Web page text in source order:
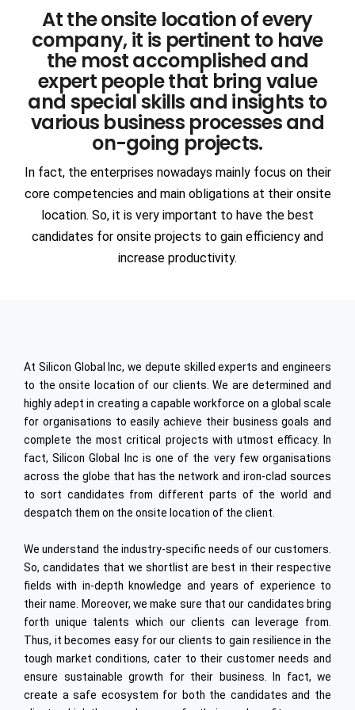
Communication
Manufacturing
ENGINEERING & TECHNOLOGY
Automotive
Semiconductors
Heavy Engineering
Civil Infrastructure
Industrial Engineering
High Speed Rail
Network Offerings
AR & VR
Intelligent Apps (I-Apps)
Blockchain
Devops
Consulting
Embedded
Data Analytics
Digital Integration
Oracle
Cyber Security
Internet of Things (IoT)
Offshore Dev. Centre
ENGINEERING & TECHNOLOGY
Automotive
Semiconductors
Heavy Engineering
Ship Building
3DS DASSAULT Softwares
ANSYS
EDA
SIEMENS Software
ANSA
PTC Softwares
At the onsite location of every
company, it is pertinent to have
the most accomplished and
expert people that bring value
and special skills and insights to
various business processes and
on-going projects.
In fact, the enterprises nowadays mainly focus on their
core competencies and main obligations at their onsite
location. So, it is very important to have the best
candidates for onsite projects to gain efficiency and
increase productivity.
At Silicon Global Inc, we depute skilled experts and engineers
to the onsite location of our clients. We are determined and
highly adept in creating a capable workforce on a global scale
for organisations to easily achieve their business goals and
complete the most critical projects with utmost efficacy. In
fact, Silicon Global Inc is one of the very few organisations
across the globe that has the network and iron-clad sources
to sort candidates from different parts of the world and
despatch them on the onsite location of the client.
We understand the industry-specific needs of our customers.
So, candidates that we shortlist are best in their respective
fields with in-depth knowledge and years of experience to
their name. Moreover, we make sure that our candidates bring
forth unique talents which our clients can leverage from.
Thus, it becomes easy for our clients to gain resilience in the
tough market conditions, cater to their customer needs and
ensure sustainable growth for their business. In fact, we
create a safe ecosystem for both the candidates and the